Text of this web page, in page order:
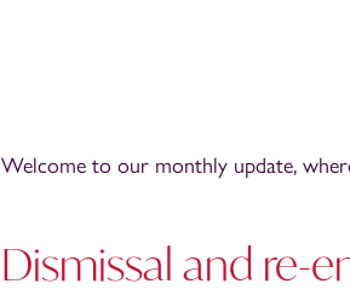
Welcome to our monthly update,
Dismissal and re-